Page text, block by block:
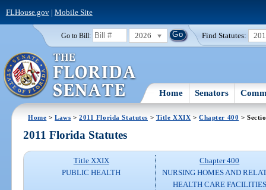
FLHouse.gov| Mobile Site
Go to Bill: 2026 Find Statutes:
Home Senators
Home >Laws >2011 Florida Statutes > Title XXIX >Chapter 400 >
2011 Florida Statutes
Title XXIX
PUBLIC HEALTH
Chapter 400
NURSING HOMES AND
HEALTH CARE FACILITIES